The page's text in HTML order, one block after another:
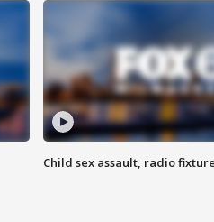
Child sex assault, radio